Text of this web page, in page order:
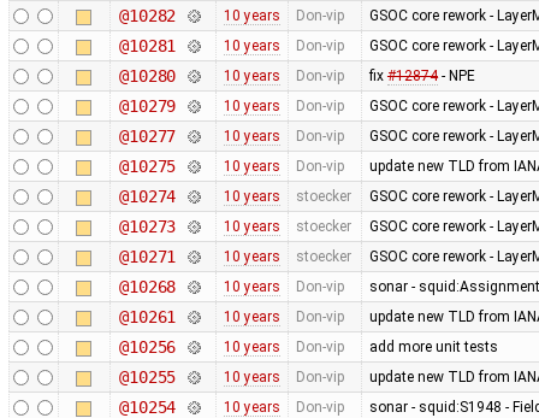
@10282 10 years Don-vip GSOC core rework -
@10281 10 years Don-vip GSOC core rework -
@10280 10 years Don-vip fix #12874- NPE
@10279 10 years Don-vip GSOC core rework -
@10277 10 years Don-vip GSOC core rework -
@10275 10 years Don-vip update new TLD from
@10274 10 years stoecker GSOC core rework -
@10273 10 years stoecker GSOC core rework -
@10271 10 years stoecker GSOC core rework -
@10268 10 years Don-vip sonar -
@10261 10 years Don-vip update new TLD from
@10256 10 years Don-vip add more unit tests
@10255 10 years Don-vip update new TLD from
@10254 10 years Don-vip sonar - squid:S1948 -